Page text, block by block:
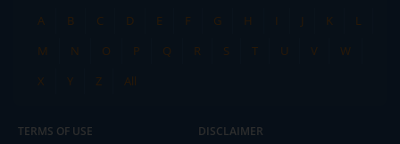
A
B C D E F G H I J K
L
M
N O P Q R S T U V
W
X
Y Z All
TERMS OF USE DISCLAIMER